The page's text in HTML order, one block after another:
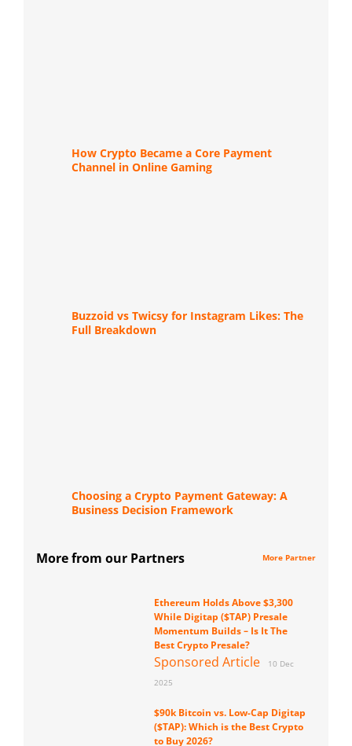
How Crypto Became a Core Payment
Channel in Online Gaming
Buzzoid vs Twicsy for Instagram Likes: The
Full Breakdown
Choosing a Crypto Payment Gateway: A
Business Decision Framework
More from our Partners More Partner
Ethereum Holds Above $3,300
While Digitap ($TAP) Presale
Momentum Builds – Is It The
Best Crypto Presale?
Sponsored Article
10 Dec
2025
$90k Bitcoin vs. Low-Cap Digitap
($TAP): Which is the Best Crypto
to Buy 2026?